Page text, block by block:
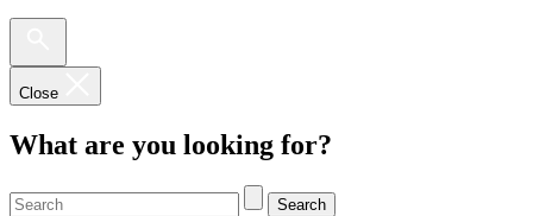
Close
What are you looking for?
Search